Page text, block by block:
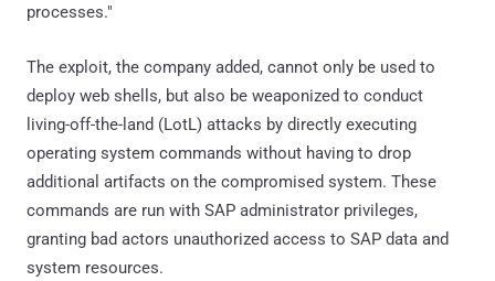
processes."
The exploit, the company added, cannot only be used to
deploy web shells, but also be weaponized to conduct
living-off-the-land (LotL) attacks by directly executing
operating system commands without having to drop
additional artifacts on the compromised system. These
commands are run with SAP administrator privileges,
granting bad actors unauthorized access to SAP data and
system resources.